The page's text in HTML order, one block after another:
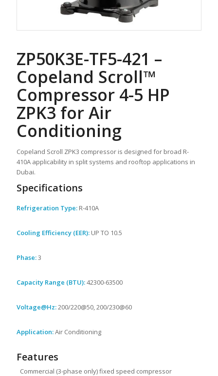
ZP50K3E-TF5-421 –
Copeland Scroll™
Compressor 4-5 HP
ZPK3 for Air
Conditioning
Copeland Scroll ZPK3 compressor is designed for broad R-
410A applicability in split systems and rooftop applications in
Dubai.
Specifications
Refrigeration Type:R-410A
Cooling Efficiency (EER):UP TO 10.5
Phase:3
Capacity Range (BTU):42300-63500
Voltage@Hz:200/220@50, 200/230@60
Application:Air Conditioning
Features
Commercial (3-phase only) fixed speed compressor